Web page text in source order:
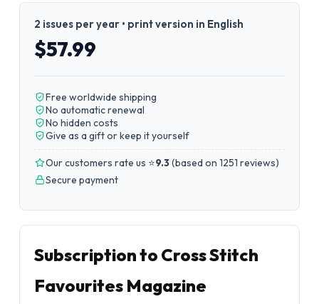
2 issues per year • print version in English
$57.99
Free worldwide shipping
No automatic renewal
No hidden costs
Give as a gift or keep it yourself
Our customers rate us ⭐9.3(based on 1251 reviews)
Secure payment
Subscription to Cross Stitch
Favourites Magazine